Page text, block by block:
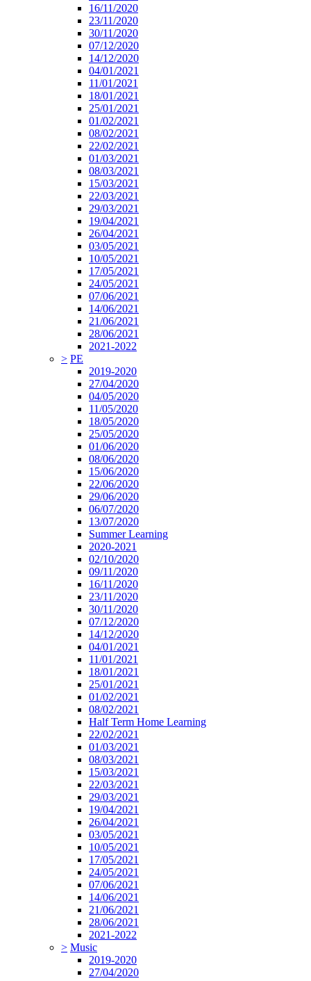
16/11/2020
23/11/2020
30/11/2020
07/12/2020
14/12/2020
04/01/2021
11/01/2021
18/01/2021
25/01/2021
01/02/2021
08/02/2021
22/02/2021
01/03/2021
08/03/2021
15/03/2021
22/03/2021
29/03/2021
19/04/2021
26/04/2021
03/05/2021
10/05/2021
17/05/2021
24/05/2021
07/06/2021
14/06/2021
21/06/2021
28/06/2021
2021-2022
> PE
2019-2020
27/04/2020
04/05/2020
11/05/2020
18/05/2020
25/05/2020
01/06/2020
08/06/2020
15/06/2020
22/06/2020
29/06/2020
06/07/2020
13/07/2020
Summer Learning
2020-2021
02/10/2020
09/11/2020
16/11/2020
23/11/2020
30/11/2020
07/12/2020
14/12/2020
04/01/2021
11/01/2021
18/01/2021
25/01/2021
01/02/2021
08/02/2021
Half Term Home Learning
22/02/2021
01/03/2021
08/03/2021
15/03/2021
22/03/2021
29/03/2021
19/04/2021
26/04/2021
03/05/2021
10/05/2021
17/05/2021
24/05/2021
07/06/2021
14/06/2021
21/06/2021
28/06/2021
2021-2022
> Music
2019-2020
27/04/2020